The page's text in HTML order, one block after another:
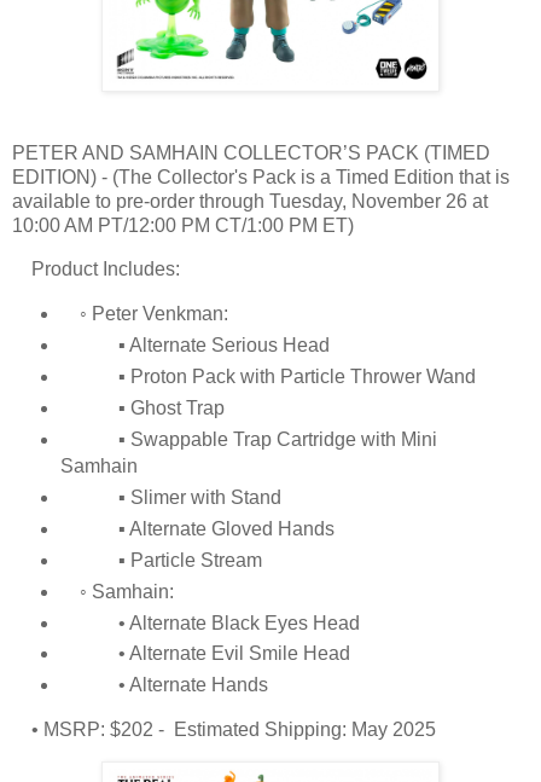
PETER AND SAMHAIN COLLECTOR’S PACK (TIMED
EDITION) - (The Collector's Pack is a Timed Edition that is
available to pre-order through Tuesday, November 26 at
10:00 AM PT/12:00 PM CT/1:00 PM ET)
Product Includes:
◦ Peter Venkman:
▪ Alternate Serious Head
▪ Proton Pack with Particle Thrower Wand
▪ Ghost Trap
▪ Swappable Trap Cartridge with Mini
Samhain
▪ Slimer with Stand
▪ Alternate Gloved Hands
▪ Particle Stream
◦ Samhain:
• Alternate Black Eyes Head
• Alternate Evil Smile Head
• Alternate Hands
• MSRP: $202 - Estimated Shipping: May 2025